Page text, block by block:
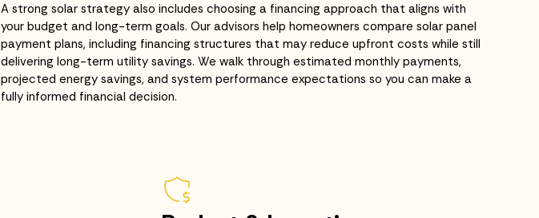
A strong solar strategy also includes choosing a financing approach that aligns with
your budget and long-term goals. Our advisors help homeowners compare solar panel
payment plans, including financing structures that may reduce upfront costs while still
delivering long-term utility savings. We walk through estimated monthly payments,
projected energy savings, and system performance expectations so you can make a
fully informed financial decision.